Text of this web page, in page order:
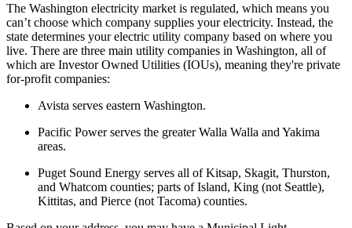
The Washington electricity market is regulated, which means you
can’t choose which company supplies your electricity. Instead, the
state determines your electric utility company based on where you
live. There are three main utility companies in Washington, all of
which are Investor Owned Utilities (IOUs), meaning they're private
for-profit companies:
Avista serves eastern Washington.
Pacific Power serves the greater Walla Walla and Yakima
areas.
Puget Sound Energy serves all of Kitsap, Skagit, Thurston,
and Whatcom counties; parts of Island, King (not Seattle),
Kittitas, and Pierce (not Tacoma) counties.